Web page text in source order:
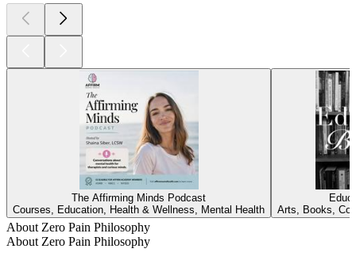
The Affirming Minds Podcast
Courses, Education, Health & Wellness, Mental Health
Arts, Books,
About Zero Pain Philosophy
About Zero Pain Philosophy